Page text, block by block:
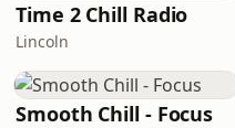
Time 2 Chill Radio
Lincoln
Smooth Chill - Focus